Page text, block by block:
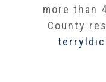
more than
County